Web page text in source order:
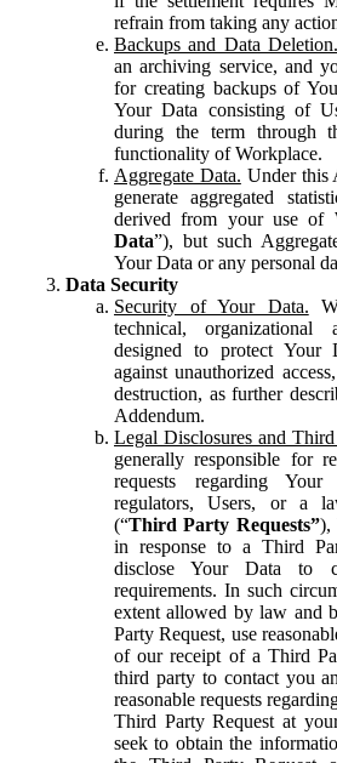
refrain from taking any
Backups and Data Deletion.
an archiving service, and
for creating backups of
Your Data consisting of
during the term through
functionality of Workplace.
Aggregate Data. Under this
generate aggregated
derived from your use of
Data”), but such
Your Data or any personal
Data Security
Security of Your Data.
technical, organizational
designed to protect Your
against unauthorized
destruction, as further
Addendum.
Legal Disclosures and Third
generally responsible for
requests regarding
regulators, Users, or a
(“Third Party Requests”),
in response to a Third
disclose Your Data to
requirements. In such
extent allowed by law and
Party Request, use
of our receipt of a Third
third party to contact you
reasonable requests
Third Party Request at
seek to obtain the